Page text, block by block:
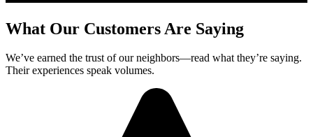
What Our Customers Are Saying
We’ve earned the trust of our neighbors—read what they’re saying.
Their experiences speak volumes.